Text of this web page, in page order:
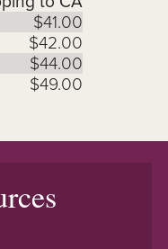
$41.00
$42.00
$44.00
$49.00